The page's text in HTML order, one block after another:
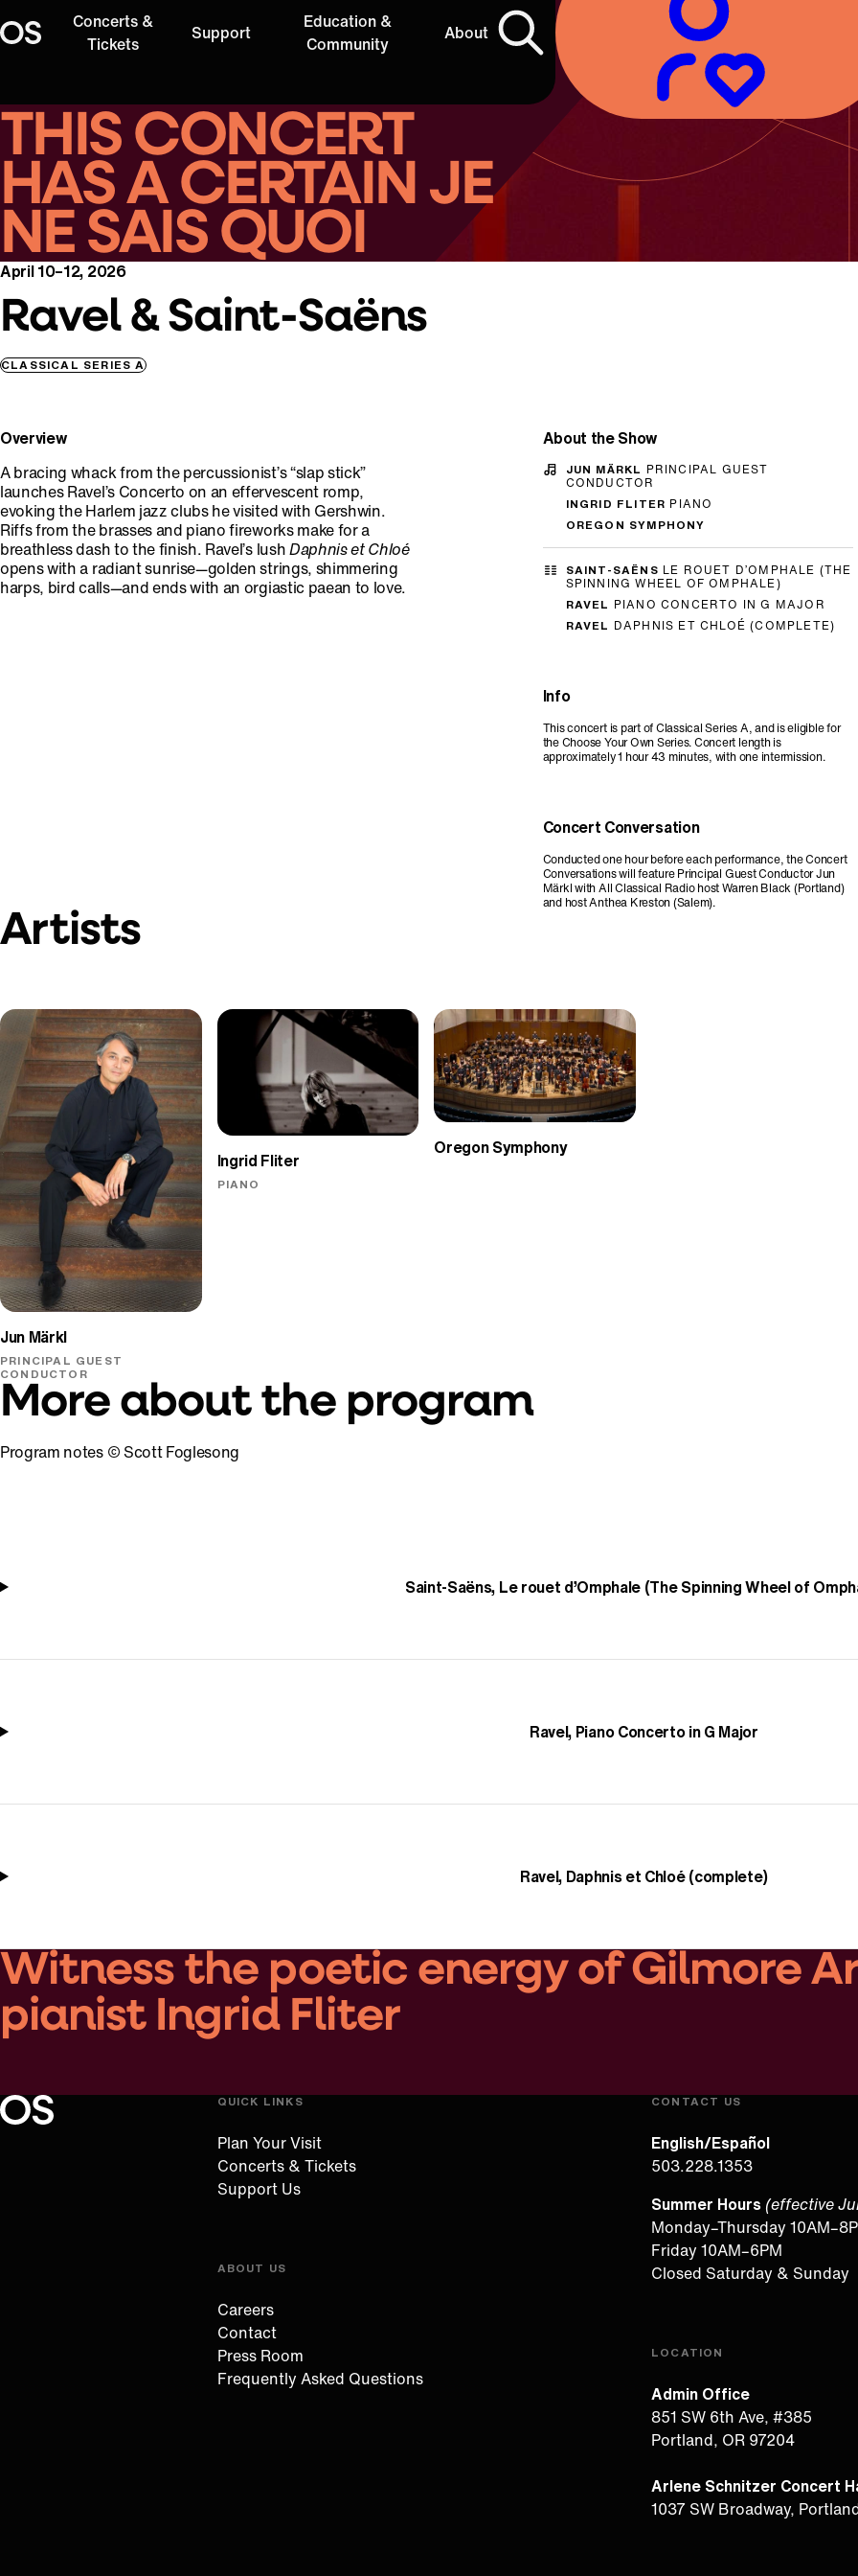
Oregon Symphony
Concerts &
Tickets
Support
Education &
Community
About
THIS CONCERT
HAS A CERTAIN JE
NE SAIS QUOI
April 10–12, 2026
Ravel & Saint-Saëns
CLASSICAL SERIES A
Overview
A bracing whack from the percussionist’s “slap stick”
launches Ravel’s Concerto on an effervescent romp,
evoking the Harlem jazz clubs he visited with Gershwin.
Riffs from the brasses and piano fireworks make for a
breathless dash to the finish. Ravel’s lush Daphnis et Chloé
opens with a radiant sunrise—golden strings, shimmering
harps, bird calls—and ends with an orgiastic paean to love.
About the Show
JUN MÄRKL
PRINCIPAL GUEST
CONDUCTOR
INGRID FLITER PIANO
OREGON SYMPHONY
SAINT-SAËNS LE ROUET D’OMPHALE (THE
SPINNING WHEEL OF OMPHALE)
RAVEL
PIANO CONCERTO IN G MAJOR
RAVEL
DAPHNIS ET CHLOÉ (COMPLETE)
Info
This concert is part of Classical Series A, and is eligible for
the Choose Your Own Series. Concert length is
approximately 1 hour 43 minutes, with one intermission.
Concert Conversation
Conducted one hour before each performance, the Concert
Conversations will feature Principal Guest Conductor Jun
Märkl with All Classical Radio host Warren Black (Portland)
and host Anthea Kreston (Salem).
Artists
Jun Märkl
PRINCIPAL GUEST
CONDUCTOR
Ingrid Fliter
PIANO
Oregon Symphony
More about the program
Program notes © Scott Foglesong
Saint-Saëns, Le rouet d’Omphale (The Spinning Wheel of
Ravel, Piano Concerto in G Major
Ravel, Daphnis et Chloé (complete)
Witness the poetic energy of Gilmore
pianist Ingrid Fliter
Play Video
Oregon Symphony footer
Oregon Symphony QUICK LINKS
Plan Your Visit
Concerts & Tickets
Support Us
ABOUT US
Careers
Contact
Press Room
Frequently Asked Questions
CONTACT US
English/Español
503.228.1353
Summer Hours (effective
Monday–Thursday
Friday 10AM–6PM
Closed Saturday & Sunday
LOCATION
Admin Office
851 SW 6th Ave, #385
Portland, OR 97204
Arlene Schnitzer Concert
1037 SW Broadway,